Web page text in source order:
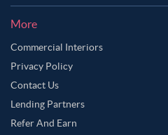
More
Commercial Interiors
Privacy Policy
Contact Us
Lending Partners
Refer And Earn